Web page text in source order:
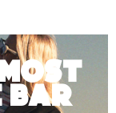
Bar